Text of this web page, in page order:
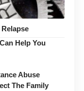
Help You
Abuse
The Family